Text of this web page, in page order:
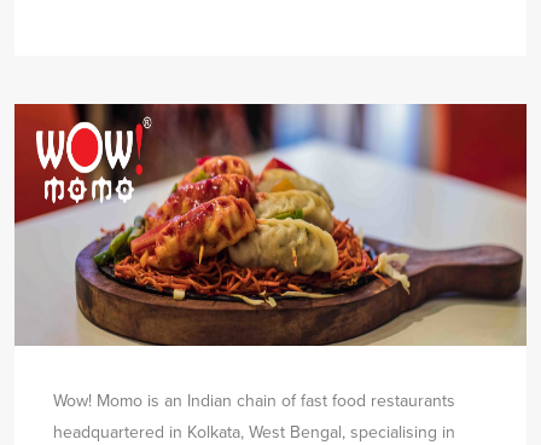
Wow! Momo is an Indian chain of fast food restaurants
headquartered in Kolkata, West Bengal, specialising in